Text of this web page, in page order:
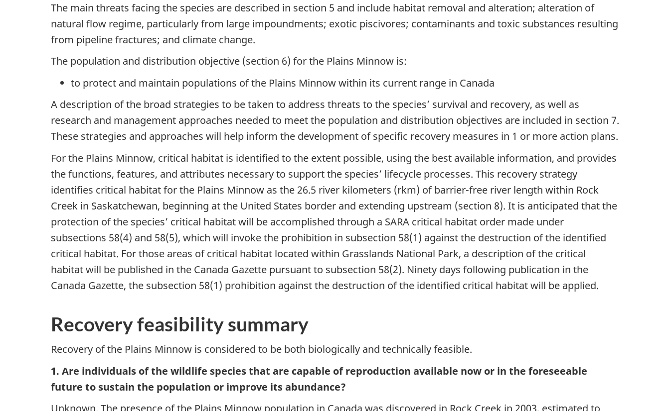
The main threats facing the species are described in section 5 and include habitat removal and alteration; alteration of
natural flow regime, particularly from large impoundments; exotic piscivores; contaminants and toxic substances resulting
from pipeline fractures; and climate change.
The population and distribution objective (section 6) for the Plains Minnow is:
to protect and maintain populations of the Plains Minnow within its current range in Canada
A description of the broad strategies to be taken to address threats to the species’ survival and recovery, as well as
research and management approaches needed to meet the population and distribution objectives are included in section 7.
These strategies and approaches will help inform the development of specific recovery measures in 1 or more action plans.
For the Plains Minnow, critical habitat is identified to the extent possible, using the best available information, and provides
the functions, features, and attributes necessary to support the species’ lifecycle processes. This recovery strategy
identifies critical habitat for the Plains Minnow as the 26.5 river kilometers (rkm) of barrier-free river length within Rock
Creek in Saskatchewan, beginning at the United States border and extending upstream (section 8). It is anticipated that the
protection of the species’ critical habitat will be accomplished through a SARA critical habitat order made under
subsections 58(4) and 58(5), which will invoke the prohibition in subsection 58(1) against the destruction of the identified
critical habitat. For those areas of critical habitat located within Grasslands National Park, a description of the critical
habitat will be published in the Canada Gazette pursuant to subsection 58(2). Ninety days following publication in the
Canada Gazette, the subsection 58(1) prohibition against the destruction of the identified critical habitat will be applied.
Recovery feasibility summary
Recovery of the Plains Minnow is considered to be both biologically and technically feasible.
1. Are individuals of the wildlife species that are capable of reproduction available now or in the foreseeable
future to sustain the population or improve its abundance?